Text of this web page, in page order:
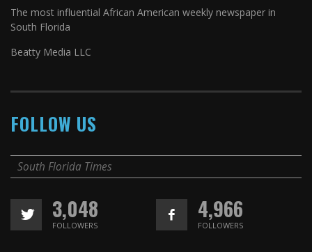
The most influential African American weekly newspaper in
South Florida
Beatty Media LLC
FOLLOW US
South Florida Times
3,048
FOLLOWERS
4,966
FOLLOWERS